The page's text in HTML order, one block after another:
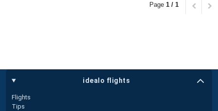
Page 1 / 1
idealo flights
Flights
Tips